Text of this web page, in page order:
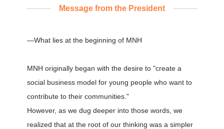
aspirations, technology, capital, and information,
We do not focus only on the "correctness" of
solving problems,
Message from the President
—What lies at the beginning of MNH
MNH originally began with the desire to "create a
social business model for young people who want to
contribute to their communities."
However, as we dug deeper into those words, we
realized that at the root of our thinking was a simpler